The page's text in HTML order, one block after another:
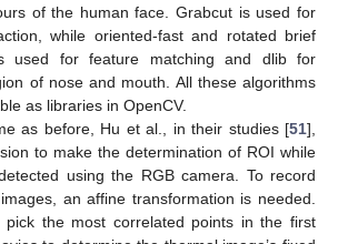
of the human face. Grabcut is used for
while oriented-fast and rotated brief
used for feature matching and dlib for
of nose and mouth. All these algorithms
as libraries in OpenCV.
as before, Hu et al., in their studies [51],
to make the determination of ROI while
using the RGB camera. To record
an affine transformation is needed.
the most correlated points in the first